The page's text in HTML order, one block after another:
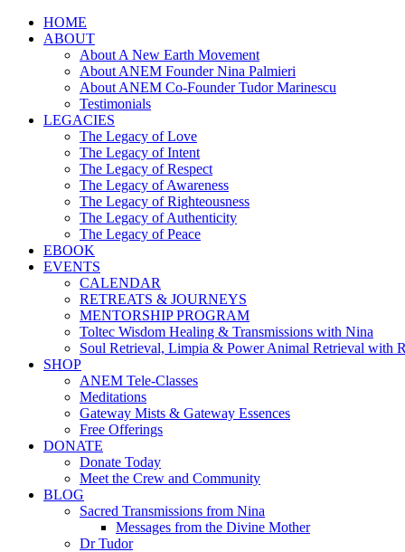
HOME
ABOUT
About A New Earth Movement
About ANEM Founder Nina Palmieri
About ANEM Co-Founder Tudor Marinescu
Testimonials
LEGACIES
The Legacy of Love
The Legacy of Intent
The Legacy of Respect
The Legacy of Awareness
The Legacy of Righteousness
The Legacy of Authenticity
The Legacy of Peace
EBOOK
EVENTS
CALENDAR
RETREATS & JOURNEYS
MENTORSHIP PROGRAM
Toltec Wisdom Healing & Transmissions with Nina
Soul Retrieval, Limpia & Power Animal Retrieval with
SHOP
ANEM Tele-Classes
Meditations
Gateway Mists & Gateway Essences
Free Offerings
DONATE
Donate Today
Meet the Crew and Community
BLOG
Sacred Transmissions from Nina
Messages from the Divine Mother
Dr Tudor